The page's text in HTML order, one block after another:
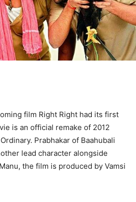
film Right Right had its first
is an official remake of 2012
Prabhakar of Baahubali
lead character alongside
the film is produced by Vamsi